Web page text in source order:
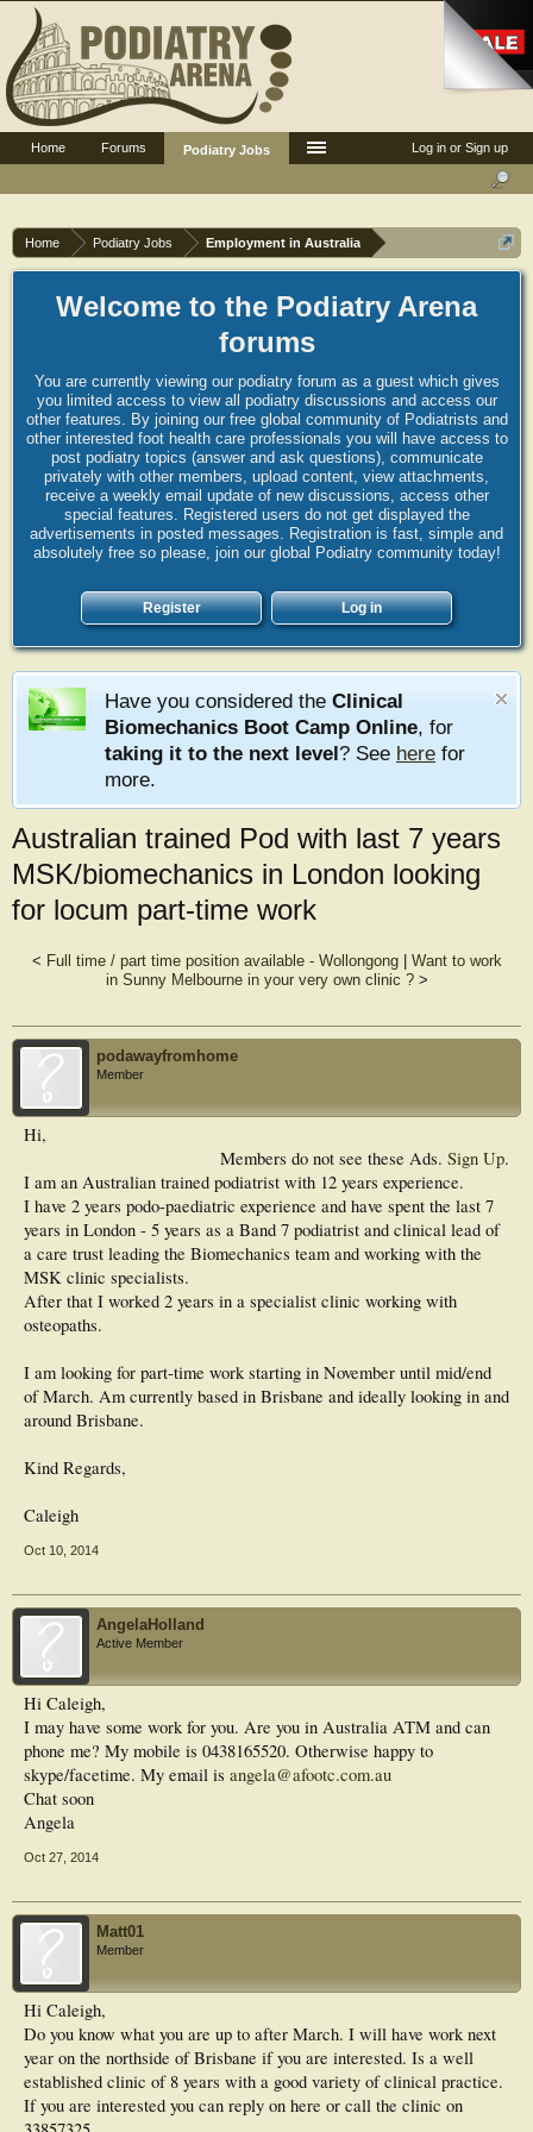
Home Podiatry Jobs Employment in Australia
Welcome to the Podiatry Arena
forums
You are currently viewing our podiatry forum as a guest which gives
you limited access to view all podiatry discussions and access our
other features. By joining our free global community of Podiatrists and
other interested foot health care professionals you will have access to
post podiatry topics (answer and ask questions), communicate
privately with other members, upload content, view attachments,
receive a weekly email update of new discussions, access other
special features. Registered users do not get displayed the
advertisements in posted messages. Registration is fast, simple and
absolutely free so please, join our global Podiatry community today!
Register Log in
Have you considered the Clinical
Biomechanics Boot Camp Online, for
taking it to the next level? See here for
more.
Australian trained Pod with last 7 years
MSK/biomechanics in London looking
for locum part-time work
< Full time / part time position available - Wollongong| Want to work
in Sunny Melbourne in your very own clinic ?>
podawayfromhome
Member
Members do not see these Ads. Sign Up.
Hi,
I am an Australian trained podiatrist with 12 years experience.
I have 2 years podo-paediatric experience and have spent the last 7
years in London - 5 years as a Band 7 podiatrist and clinical lead of
a care trust leading the Biomechanics team and working with the
MSK clinic specialists.
After that I worked 2 years in a specialist clinic working with
osteopaths.
I am looking for part-time work starting in November until mid/end
of March. Am currently based in Brisbane and ideally looking in and
around Brisbane.
Kind Regards,
Caleigh
Oct 10, 2014
AngelaHolland
Active Member
Hi Caleigh,
I may have some work for you. Are you in Australia ATM and can
phone me? My mobile is 0438165520. Otherwise happy to
skype/facetime. My email is angela@afootc.com.au
Chat soon
Angela
Oct 27, 2014
Matt01
Member
Hi Caleigh,
Do you know what you are up to after March. I will have work next
year on the northside of Brisbane if you are interested. Is a well
established clinic of 8 years with a good variety of clinical practice.
If you are interested you can reply on here or call the clinic on
Log in or Sign up
Home Forums Podiatry Jobs